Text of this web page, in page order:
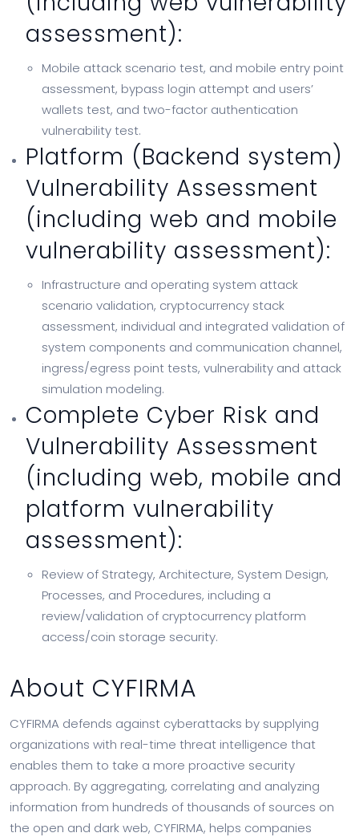
assessment):
Mobile attack scenario test, and mobile entry point
assessment, bypass login attempt and users’
wallets test, and two-factor authentication
vulnerability test.
Platform (Backend system)
Vulnerability Assessment
(including web and mobile
vulnerability assessment):
Infrastructure and operating system attack
scenario validation, cryptocurrency stack
assessment, individual and integrated validation of
system components and communication channel,
ingress/egress point tests, vulnerability and attack
simulation modeling.
Complete Cyber Risk and
Vulnerability Assessment
(including web, mobile and
platform vulnerability
assessment):
Review of Strategy, Architecture, System Design,
Processes, and Procedures, including a
review/validation of cryptocurrency platform
access/coin storage security.
About CYFIRMA
CYFIRMA defends against cyberattacks by supplying
organizations with real-time threat intelligence that
enables them to take a more proactive security
approach. By aggregating, correlating and analyzing
information from hundreds of thousands of sources on
the open and dark web, CYFIRMA, helps companies